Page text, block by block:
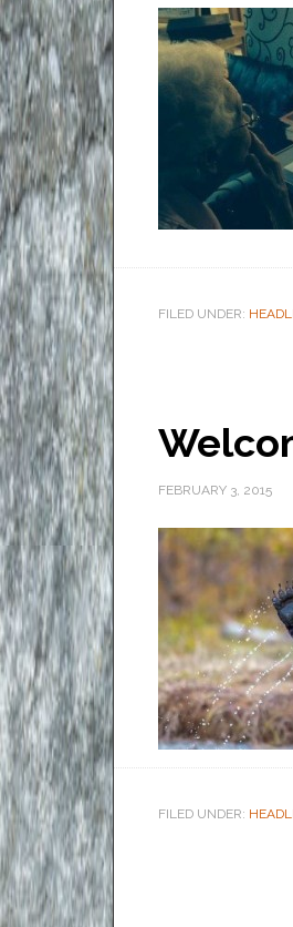
FILED UNDER:
FEBRUARY 3, 2015
FILED UNDER: